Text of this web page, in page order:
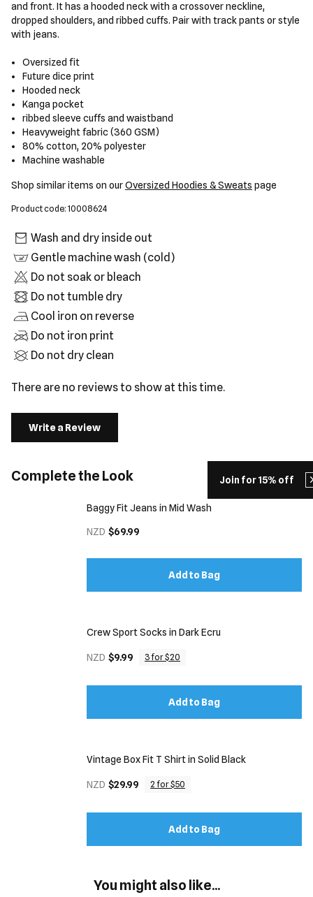
Join for 15% off
and front. It has a hooded neck with a crossover neckline,
dropped shoulders, and ribbed cuffs. Pair with track pants or style
with jeans.
Oversized fit
Future dice print
Hooded neck
Kanga pocket
ribbed sleeve cuffs and waistband
Heavyweight fabric (360 GSM)
80% cotton, 20% polyester
Machine washable
Shop similar items on ourOversized Hoodies & Sweats page
Product code: 10008624
Wash and dry inside out
Gentle machine wash (cold)
Do not soak or bleach
Do not tumble dry
Cool iron on reverse
Do not iron print
Do not dry clean
There are no reviews to show at this time.
Write a Review
Complete the Look
Baggy Fit Jeans in Mid Wash
NZD $69.99
Add to Bag
Crew Sport Socks in Dark Ecru
NZD $9.99 3 for $20
Add to Bag
Vintage Box Fit T Shirt in Solid Black
NZD $29.99 2 for $50
Add to Bag
You might also like...